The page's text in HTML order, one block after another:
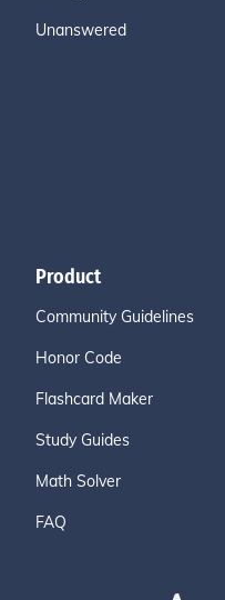
Unanswered
Product
Community Guidelines
Honor Code
Flashcard Maker
Study Guides
Math Solver
FAQ